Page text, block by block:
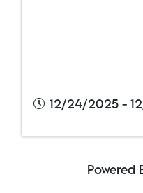
12/24/2025 -
Powered